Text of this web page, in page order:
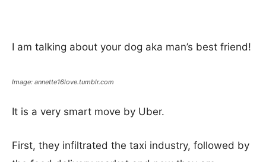
I am talking about your dog aka man’s best friend!
Image: annette16love.tumblr.com
It is a very smart move by Uber.
First, they infiltrated the taxi industry, followed by